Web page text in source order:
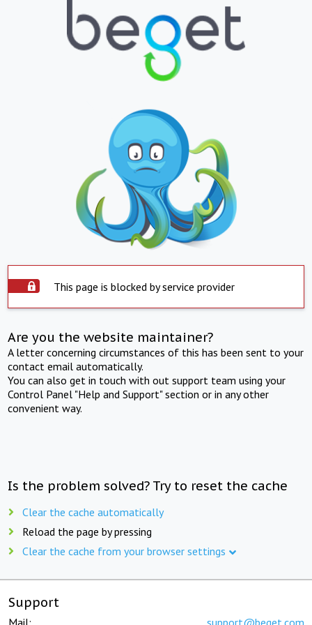
This page is blocked by service provider
Are you the website maintainer?
A letter concerning circumstances of this has been sent to your
contact email automatically.
You can also get in touch with out support team using your
Control Panel "Help and Support" section or in any other
convenient way.
Is the problem solved? Try to reset the cache
Clear the cache automatically
Reload the page by pressing
Clear the cache from your browser settings
Support
Mail: support@beget.com